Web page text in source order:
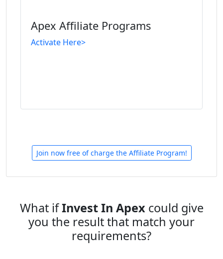
Apex Affiliate Programs
Activate Here>
Join now free of charge the Affiliate Program!
What ifInvest In Apexcould give
you the result that match your
requirements?